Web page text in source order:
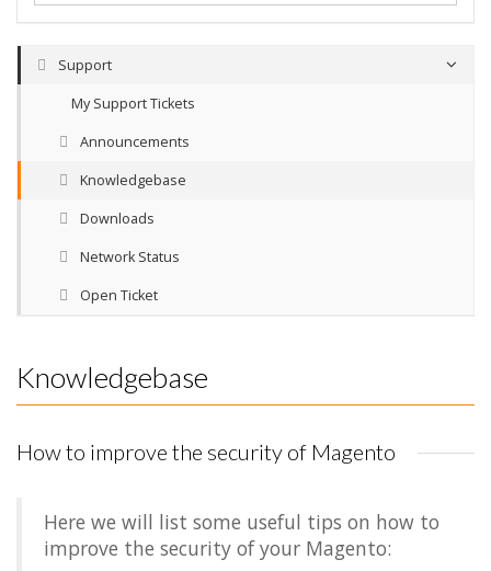
Support
My Support Tickets
Announcements
Knowledgebase
Downloads
Network Status
Open Ticket
Knowledgebase
How to improve the security of Magento
Here we will list some useful tips on how to
improve the security of your Magento: